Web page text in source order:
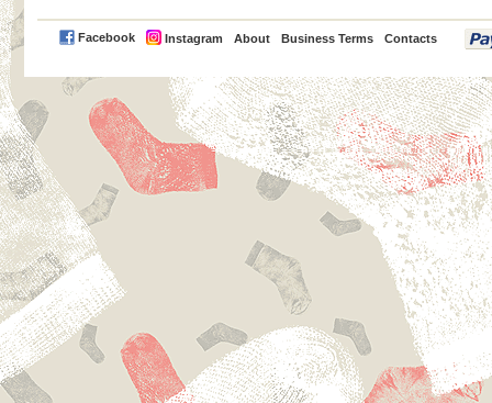
Facebook Instagram About Business Terms Contacts
PayPal